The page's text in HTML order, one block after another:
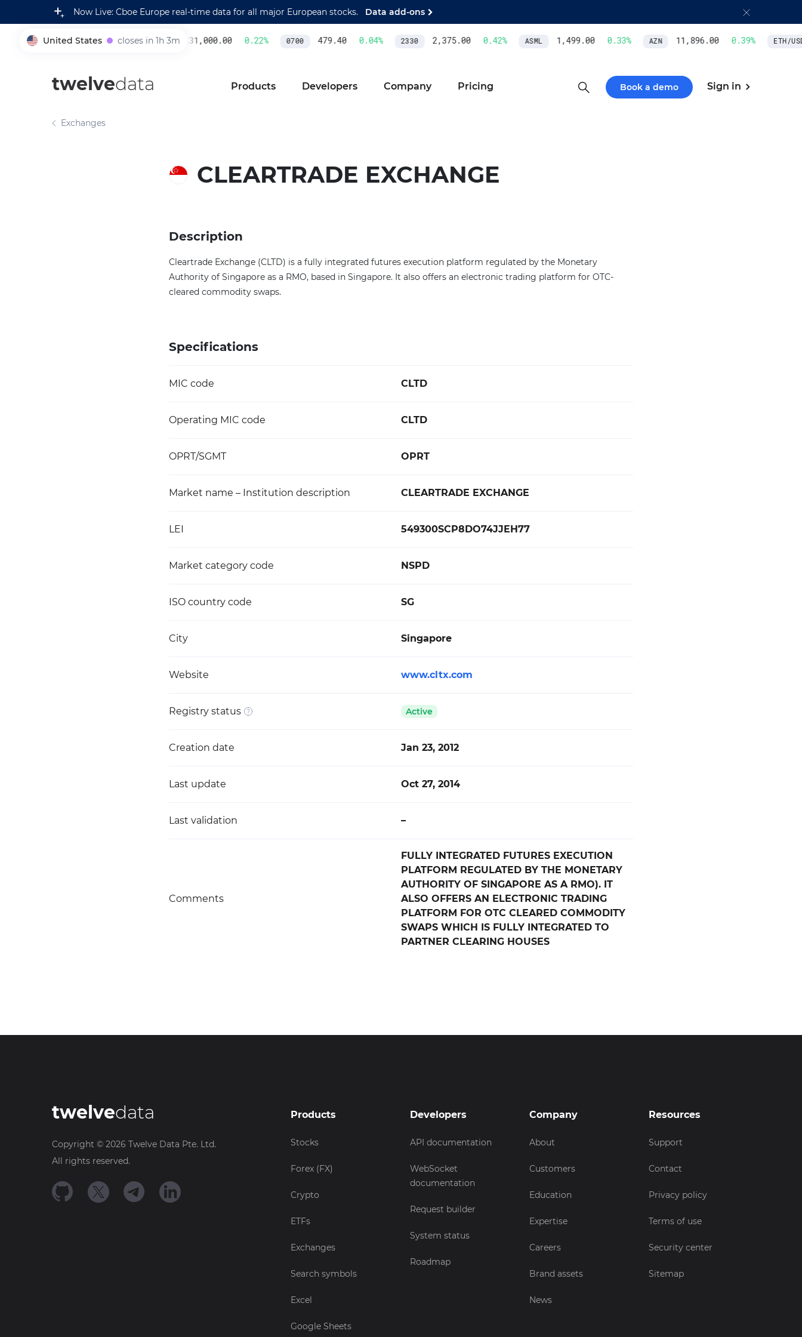
Now Live: Cboe Europe real-time data for all major European stocks. Data add-ons
United States closes in 1h 3m
005930 231,000.00 0.22% 0700 479.40 0.04% 2330 2,375.00 0.42% ASML 1,499.00 0.33% AZN 11,896.00 0.39% ETH/USD
twelvedata Products Developers Company Pricing Book a demo Sign in
Exchanges
CLEARTRADE EXCHANGE
Description
Cleartrade Exchange (CLTD) is a fully integrated futures execution platform regulated by the Monetary
Authority of Singapore as a RMO, based in Singapore. It also offers an electronic trading platform for OTC-
cleared commodity swaps.
Specifications
MIC code CLTD
Operating MIC code CLTD
OPRT/SGMT OPRT
Market name – Institution description CLEARTRADE EXCHANGE
LEI 549300SCP8DO74JJEH77
Market category code NSPD
ISO country code SG
City Singapore
Website www.cltx.com
Registry status Active
Creation date Jan 23, 2012
Last update Oct 27, 2014
Last validation –
Comments
FULLY INTEGRATED FUTURES EXECUTION
PLATFORM REGULATED BY THE MONETARY
AUTHORITY OF SINGAPORE AS A RMO). IT
ALSO OFFERS AN ELECTRONIC TRADING
PLATFORM FOR OTC CLEARED COMMODITY
SWAPS WHICH IS FULLY INTEGRATED TO
PARTNER CLEARING HOUSES
twelvedata
Copyright © 2026 Twelve Data Pte. Ltd.
All rights reserved.
Products
Stocks
Forex (FX)
Crypto
ETFs
Exchanges
Search symbols
Excel
Google Sheets
Developers
API documentation
WebSocket
documentation
Request builder
System status
Roadmap
Company
About
Customers
Education
Expertise
Careers
Brand assets
News
Resources
Support
Contact
Privacy policy
Terms of use
Security center
Sitemap